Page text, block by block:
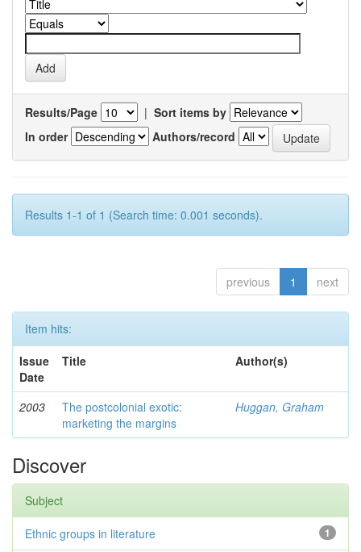
Results/Page | Sort items by
In order
Authors/record
Results 1-1 of 1 (Search time: 0.001 seconds).
previous 1 next
Item hits:
Issue
Date
Title Author(s)
2003
The postcolonial exotic:
marketing the margins
Huggan, Graham
Discover
Subject
1
Ethnic groups in literature